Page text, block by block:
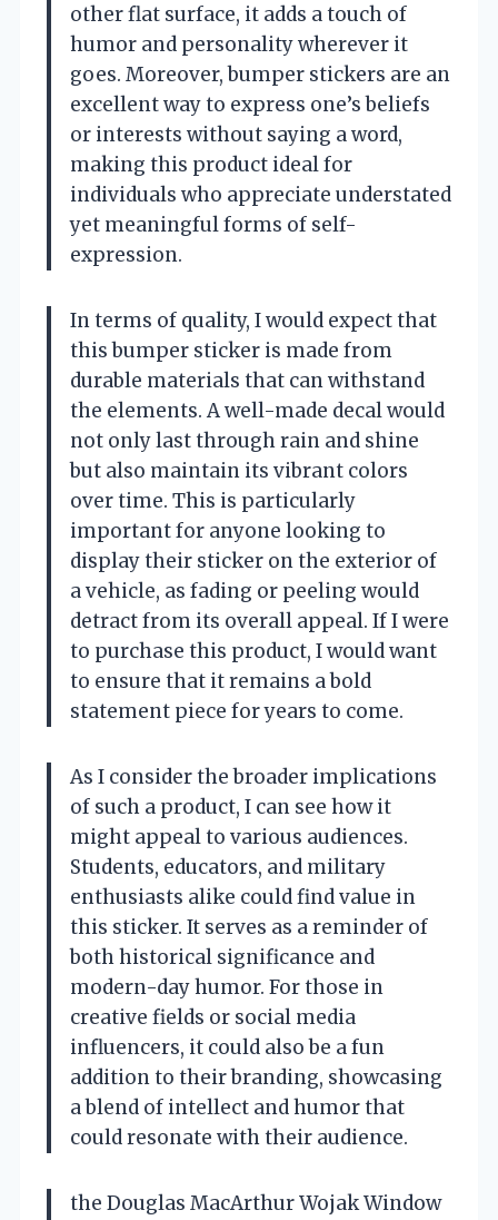
other flat surface, it adds a touch of
humor and personality wherever it
goes. Moreover, bumper stickers are an
excellent way to express one’s beliefs
or interests without saying a word,
making this product ideal for
individuals who appreciate understated
yet meaningful forms of self-
expression.
In terms of quality, I would expect that
this bumper sticker is made from
durable materials that can withstand
the elements. A well-made decal would
not only last through rain and shine
but also maintain its vibrant colors
over time. This is particularly
important for anyone looking to
display their sticker on the exterior of
a vehicle, as fading or peeling would
detract from its overall appeal. If I were
to purchase this product, I would want
to ensure that it remains a bold
statement piece for years to come.
As I consider the broader implications
of such a product, I can see how it
might appeal to various audiences.
Students, educators, and military
enthusiasts alike could find value in
this sticker. It serves as a reminder of
both historical significance and
modern-day humor. For those in
creative fields or social media
influencers, it could also be a fun
addition to their branding, showcasing
a blend of intellect and humor that
could resonate with their audience.
the Douglas MacArthur Wojak Window